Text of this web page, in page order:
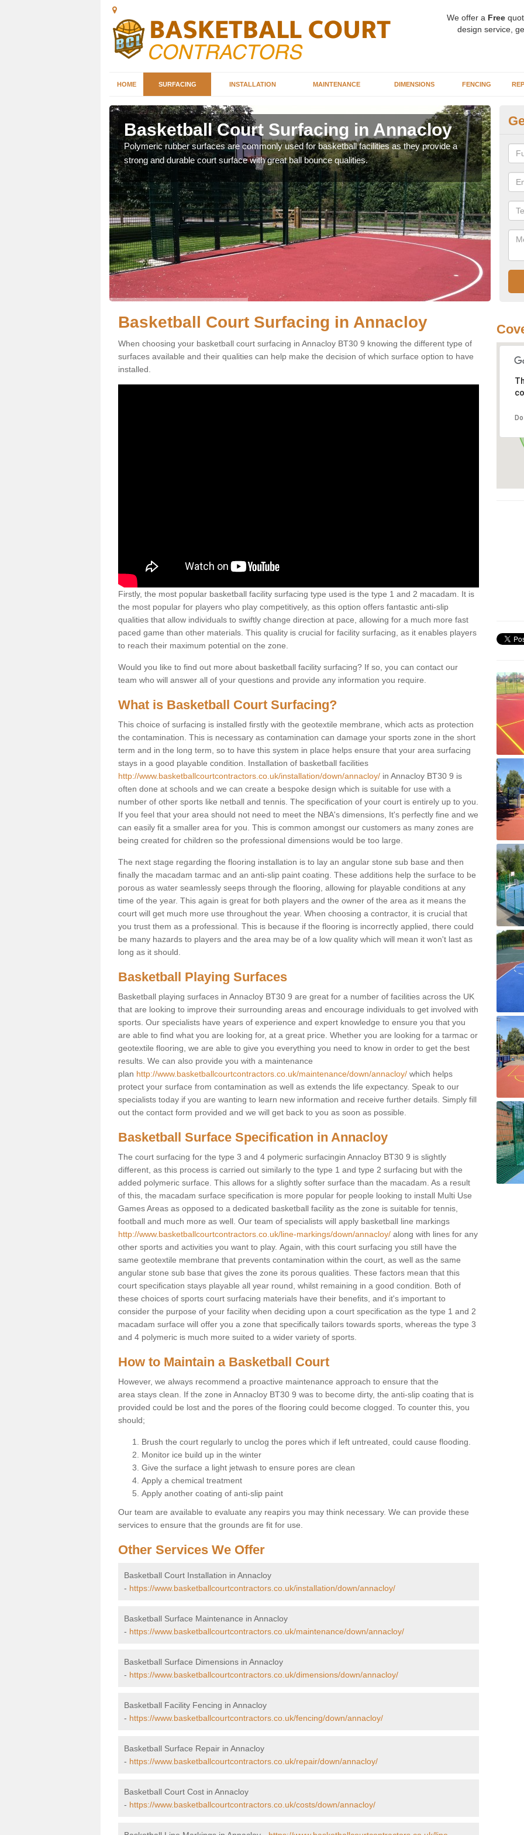
We offer a Free
design service,
HOME SURFACING INSTALLATION MAINTENANCE DIMENSIONS FENCING
Basketball Court Surfacing in Annacloy
Polymeric rubber surfaces are commonly used for basketball facilities as they provide a
strong and durable court surface with great ball bounce qualities.
Basketball Court Surfacing in Annacloy
When choosing your basketball court surfacing in Annacloy BT30 9 knowing the different type of
surfaces available and their qualities can help make the decision of which surface option to have
installed.
Firstly, the most popular basketball facility surfacing type used is the type 1 and 2 macadam. It is
the most popular for players who play competitively, as this option offers fantastic anti-slip
qualities that allow individuals to swiftly change direction at pace, allowing for a much more fast
paced game than other materials. This quality is crucial for facility surfacing, as it enables players
to reach their maximum potential on the zone.
Would you like to find out more about basketball facility surfacing? If so, you can contact our
team who will answer all of your questions and provide any information you require.
What is Basketball Court Surfacing?
This choice of surfacing is installed firstly with the geotextile membrane, which acts as protection
the contamination. This is necessary as contamination can damage your sports zone in the short
term and in the long term, so to have this system in place helps ensure that your area surfacing
stays in a good playable condition. Installation of basketball facilities
http://www.basketballcourtcontractors.co.uk/installation/down/annacloy/ in Annacloy BT30 9 is
often done at schools and we can create a bespoke design which is suitable for use with a
number of other sports like netball and tennis. The specification of your court is entirely up to you.
If you feel that your area should not need to meet the NBA's dimensions, It's perfectly fine and we
can easily fit a smaller area for you. This is common amongst our customers as many zones are
being created for children so the professional dimensions would be too large.
The next stage regarding the flooring installation is to lay an angular stone sub base and then
finally the macadam tarmac and an anti-slip paint coating. These additions help the surface to be
porous as water seamlessly seeps through the flooring, allowing for playable conditions at any
time of the year. This again is great for both players and the owner of the area as it means the
court will get much more use throughout the year. When choosing a contractor, it is crucial that
you trust them as a professional. This is because if the flooring is incorrectly applied, there could
be many hazards to players and the area may be of a low quality which will mean it won't last as
long as it should.
Basketball Playing Surfaces
Basketball playing surfaces in Annacloy BT30 9 are great for a number of facilities across the UK
that are looking to improve their surrounding areas and encourage individuals to get involved with
sports. Our specialists have years of experience and expert knowledge to ensure you that you
are able to find what you are looking for, at a great price. Whether you are looking for a tarmac or
geotextile flooring, we are able to give you everything you need to know in order to get the best
results. We can also provide you with a maintenance
plan http://www.basketballcourtcontractors.co.uk/maintenance/down/annacloy/ which helps
protect your surface from contamination as well as extends the life expectancy. Speak to our
specialists today if you are wanting to learn new information and receive further details. Simply fill
out the contact form provided and we will get back to you as soon as possible.
Basketball Surface Specification in Annacloy
The court surfacing for the type 3 and 4 polymeric surfacingin Annacloy BT30 9 is slightly
different, as this process is carried out similarly to the type 1 and type 2 surfacing but with the
added polymeric surface. This allows for a slightly softer surface than the macadam. As a result
of this, the macadam surface specification is more popular for people looking to install Multi Use
Games Areas as opposed to a dedicated basketball facility as the zone is suitable for tennis,
football and much more as well. Our team of specialists will apply basketball line markings
http://www.basketballcourtcontractors.co.uk/line-markings/down/annacloy/ along with lines for any
other sports and activities you want to play. Again, with this court surfacing you still have the
same geotextile membrane that prevents contamination within the court, as well as the same
angular stone sub base that gives the zone its porous qualities. These factors mean that this
court specification stays playable all year round, whilst remaining in a good condition. Both of
these choices of sports court surfacing materials have their benefits, and it's important to
consider the purpose of your facility when deciding upon a court specification as the type 1 and 2
macadam surface will offer you a zone that specifically tailors towards sports, whereas the type 3
and 4 polymeric is much more suited to a wider variety of sports.
How to Maintain a Basketball Court
However, we always recommend a proactive maintenance approach to ensure that the
area stays clean. If the zone in Annacloy BT30 9 was to become dirty, the anti-slip coating that is
provided could be lost and the pores of the flooring could become clogged. To counter this, you
should;
Brush the court regularly to unclog the pores which if left untreated, could cause flooding.
Monitor ice build up in the winter
Give the surface a light jetwash to ensure pores are clean
Apply a chemical treatment
Apply another coating of anti-slip paint
Our team are available to evaluate any reapirs you may think necessary. We can provide these
services to ensure that the grounds are fit for use.
Other Services We Offer
Basketball Court Installation in Annacloy
- https://www.basketballcourtcontractors.co.uk/installation/down/annacloy/
Basketball Surface Maintenance in Annacloy
- https://www.basketballcourtcontractors.co.uk/maintenance/down/annacloy/
Basketball Surface Dimensions in Annacloy
- https://www.basketballcourtcontractors.co.uk/dimensions/down/annacloy/
Basketball Facility Fencing in Annacloy
- https://www.basketballcourtcontractors.co.uk/fencing/down/annacloy/
Basketball Surface Repair in Annacloy
- https://www.basketballcourtcontractors.co.uk/repair/down/annacloy/
Basketball Court Cost in Annacloy
- https://www.basketballcourtcontractors.co.uk/costs/down/annacloy/